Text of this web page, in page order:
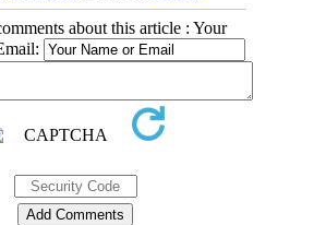
about this article : Your